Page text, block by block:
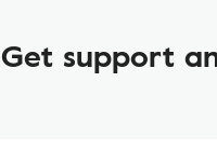
Get support